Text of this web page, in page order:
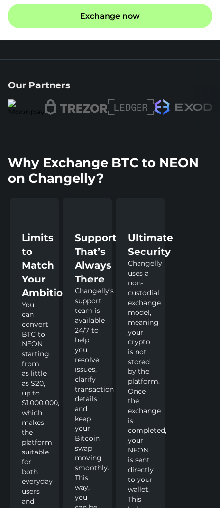
Exchange now
Our Partners
Why Exchange BTC to NEON
on Changelly?
Limits
to
Match
Your
Ambitions
You
can
convert
BTC to
NEON
starting
from
as little
as $20,
up to
$1,000,000,
which
makes
the
platform
suitable
for
both
everyday
users
and
Support
That’s
Always
There
Changelly’s
support
team is
available
24/7 to
help
you
resolve
issues,
clarify
transaction
details,
and
keep
your
Bitcoin
swap
moving
smoothly.
This
way,
you
Ultimate
Security
Changelly
uses a
non-
custodial
exchange
model,
meaning
your
crypto
is not
stored
by the
platform.
Once
the
exchange
is
completed,
your
NEON
is sent
directly
to your
wallet.
This